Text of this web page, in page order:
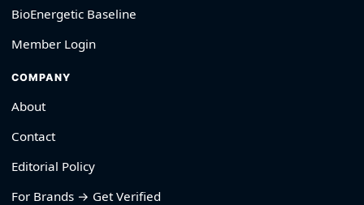
BioEnergetic Baseline
Member Login
COMPANY
About
Contact
Editorial Policy
For Brands → Get Verified